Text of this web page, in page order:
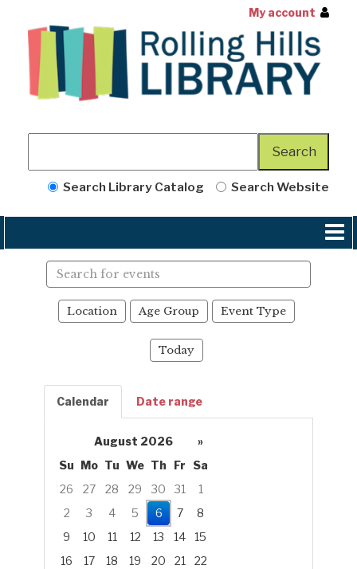
My account
Search Library Catalog Search Website
events
Location Age Group Event Type
Today
Calendar Date range
August 2026
»
Su Mo Tu We Th Fr
Sa
26
27 28 29 30 31
1
2
3 4 5 6 7
8
9
10 11 12 13 14
15
16
17 18 19 20 21
22